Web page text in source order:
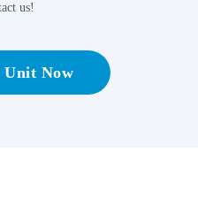
us!
Unit Now